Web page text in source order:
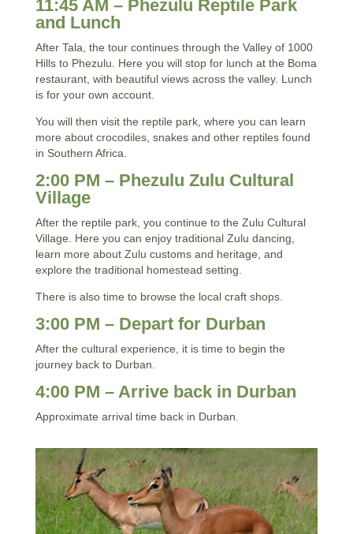
11:45 AM – Phezulu Reptile Park
and Lunch
After Tala, the tour continues through the Valley of 1000
Hills to Phezulu. Here you will stop for lunch at the Boma
restaurant, with beautiful views across the valley. Lunch
is for your own account.
You will then visit the reptile park, where you can learn
more about crocodiles, snakes and other reptiles found
in Southern Africa.
2:00 PM – Phezulu Zulu Cultural
Village
After the reptile park, you continue to the Zulu Cultural
Village. Here you can enjoy traditional Zulu dancing,
learn more about Zulu customs and heritage, and
explore the traditional homestead setting.
There is also time to browse the local craft shops.
3:00 PM – Depart for Durban
After the cultural experience, it is time to begin the
journey back to Durban.
4:00 PM – Arrive back in Durban
Approximate arrival time back in Durban.